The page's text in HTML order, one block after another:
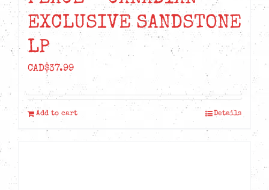
EXCLUSIVE SANDSTONE
LP
CAD$37.99
Add to cart Details